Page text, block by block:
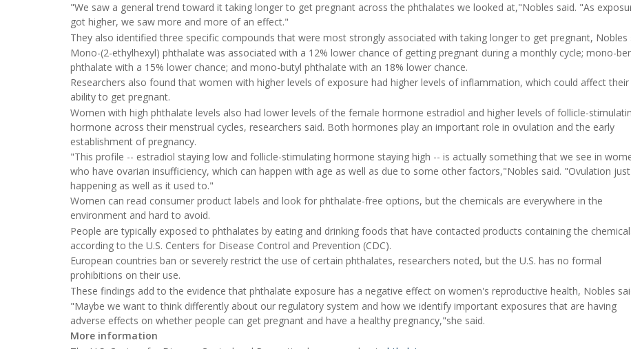
"We saw a general trend toward it taking longer to get pregnant across the phthalates we looked at,"Nobles said. "As
got higher, we saw more and more of an effect."
They also identified three specific compounds that were most strongly associated with taking longer to get pregnant, Nobles
Mono-(2-ethylhexyl) phthalate was associated with a 12% lower chance of getting pregnant during a monthly cycle; mono-
phthalate with a 15% lower chance; and mono-butyl phthalate with an 18% lower chance.
Researchers also found that women with higher levels of exposure had higher levels of inflammation, which could affect their
ability to get pregnant.
Women with high phthalate levels also had lower levels of the female hormone estradiol and higher levels of follicle-
hormone across their menstrual cycles, researchers said. Both hormones play an important role in ovulation and the early
establishment of pregnancy.
"This profile -- estradiol staying low and follicle-stimulating hormone staying high -- is actually something that we see in
who have ovarian insufficiency, which can happen with age as well as due to some other factors,"Nobles said. "Ovulation
happening as well as it used to."
Women can read consumer product labels and look for phthalate-free options, but the chemicals are everywhere in the
environment and hard to avoid.
People are typically exposed to phthalates by eating and drinking foods that have contacted products containing the
according to the U.S. Centers for Disease Control and Prevention (CDC).
European countries ban or severely restrict the use of certain phthalates, researchers noted, but the U.S. has no formal
prohibitions on their use.
These findings add to the evidence that phthalate exposure has a negative effect on women's reproductive health, Nobles
"Maybe we want to think differently about our regulatory system and how we identify important exposures that are having
adverse effects on whether people can get pregnant and have a healthy pregnancy,"she said.
More information